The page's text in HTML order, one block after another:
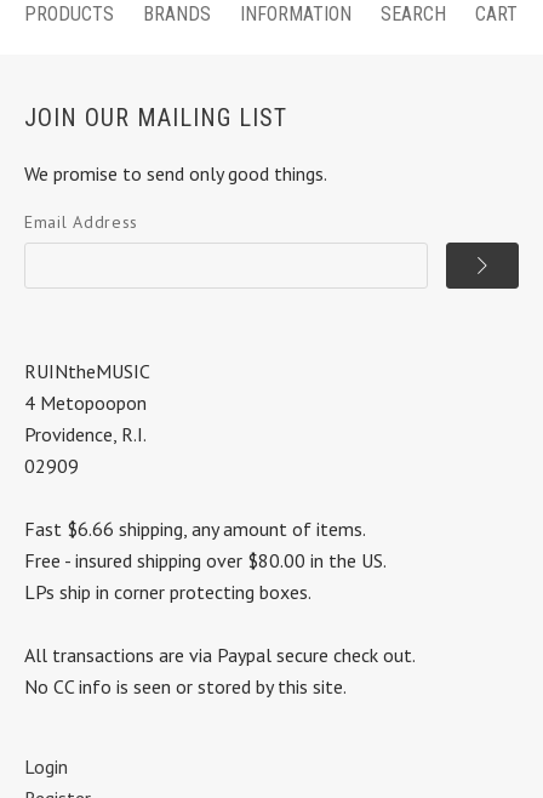
PRODUCTS BRANDS INFORMATION SEARCH CART
JOIN OUR MAILING LIST
We promise to send only good things.
Email Address
RUINtheMUSIC
4 Metopoopon
Providence, R.I.
02909
Fast $6.66 shipping, any amount of items.
Free - insured shipping over $80.00 in the US.
LPs ship in corner protecting boxes.
All transactions are via Paypal secure check out.
No CC info is seen or stored by this site.
Login